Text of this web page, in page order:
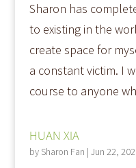
Sharon has
to existing in the
create space for
a constant victim. I
course to anyone
HUAN XIA
by Sharon Fan | Jun 22,